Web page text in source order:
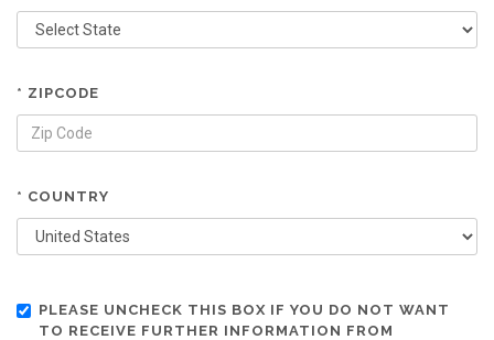
* ZIPCODE
* COUNTRY
PLEASE UNCHECK THIS BOX IF YOU DO NOT WANT
TO RECEIVE FURTHER INFORMATION FROM